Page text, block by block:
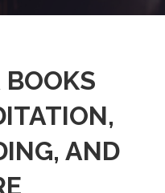
BOOKS
AND